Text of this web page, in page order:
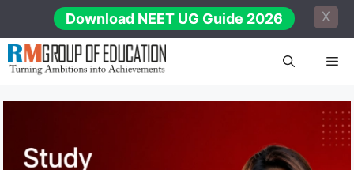
content
Download NEET UG Guide 2026 X